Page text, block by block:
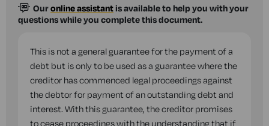
Ouronline assistantis available to help you with your
questions while you complete this document.
This is not a general guarantee for the payment of a
debt but is only to be used as a guarantee where the
creditor has commenced legal proceedings against
the debtor for payment of an outstanding debt and
interest. With this guarantee, the creditor promises
to cease proceedings with the understanding that if